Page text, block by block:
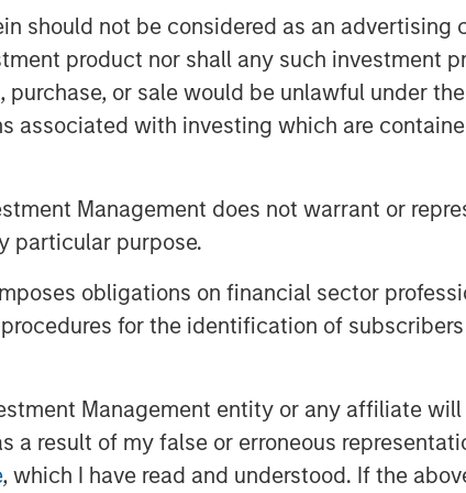
should not be considered as an
product nor shall any such investment
or sale would be unlawful under
associated with investing which are
Management does not warrant or
particular purpose.
obligations on financial sector
for the identification of
Management entity or any affiliate
a result of my false or erroneous
, which I have read and understood. If the
growth potential of Durango’s
project, which will provide a critical
the region’s producers. The
Kinetik’s existing operating footprint,
and reinforce Kinetik’s value
across the entire Delaware
benefits. The base business provides
of Kings Landing supports
of Morgan Stanley Energy Partners,
with the vision of creating a best-in-
Cargile and his team, we believe
well, and they have transformed the
platform in the northern